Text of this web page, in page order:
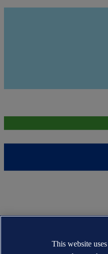
This website